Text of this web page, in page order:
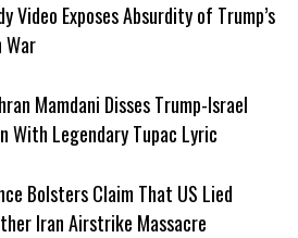
Video Exposes Absurdity of Trump’s
War
Mamdani Disses Trump-Israel
With Legendary Tupac Lyric
Bolsters Claim That US Lied
Iran Airstrike Massacre